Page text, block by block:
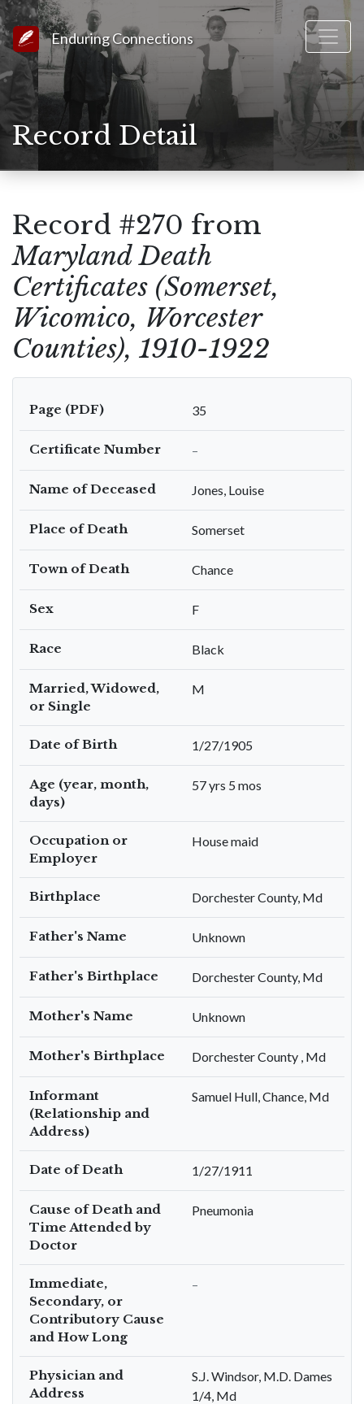
Link to Homepage
Enduring Connections
Record Detail
Record #270 from
Maryland Death
Certificates (Somerset,
Wicomico, Worcester
Counties), 1910-1922
Page (PDF) 35
Certificate Number –
Name of Deceased Jones, Louise
Place of Death Somerset
Town of Death Chance
Sex F
Race Black
Married, Widowed,
or Single
M
Date of Birth 1/27/1905
Age (year, month,
days)
57 yrs 5 mos
Occupation or
Employer
House maid
Birthplace Dorchester County, Md
Father's Name Unknown
Father's Birthplace Dorchester County, Md
Mother's Name Unknown
Mother's Birthplace Dorchester County , Md
Informant
(Relationship and
Address)
Samuel Hull, Chance, Md
Date of Death 1/27/1911
Cause of Death and
Time Attended by
Doctor
Pneumonia
Immediate,
Secondary, or
Contributory Cause
and How Long
–
Physician and
Address
S.J. Windsor, M.D. Dames
1/4, Md